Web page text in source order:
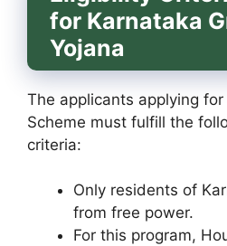
for Karnataka
Yojana
The applicants applying
Scheme must fulfill the
criteria:
Only residents of
from free power.
For this program,